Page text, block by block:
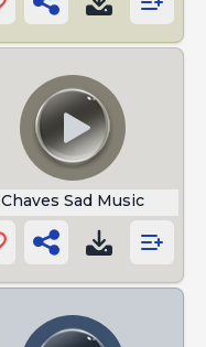
Chaves Sad Music